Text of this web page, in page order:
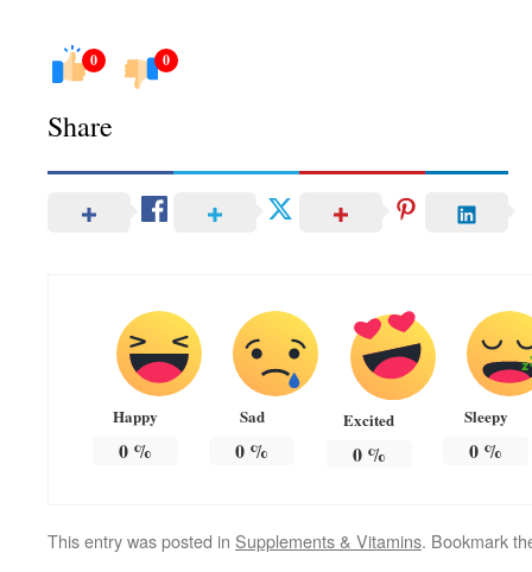
0 0
Share
Happy
0%
Sad
0 %
Excited
0%
Sleepy
0 %
This entry was posted in Supplements & Vitamins. Bookmark